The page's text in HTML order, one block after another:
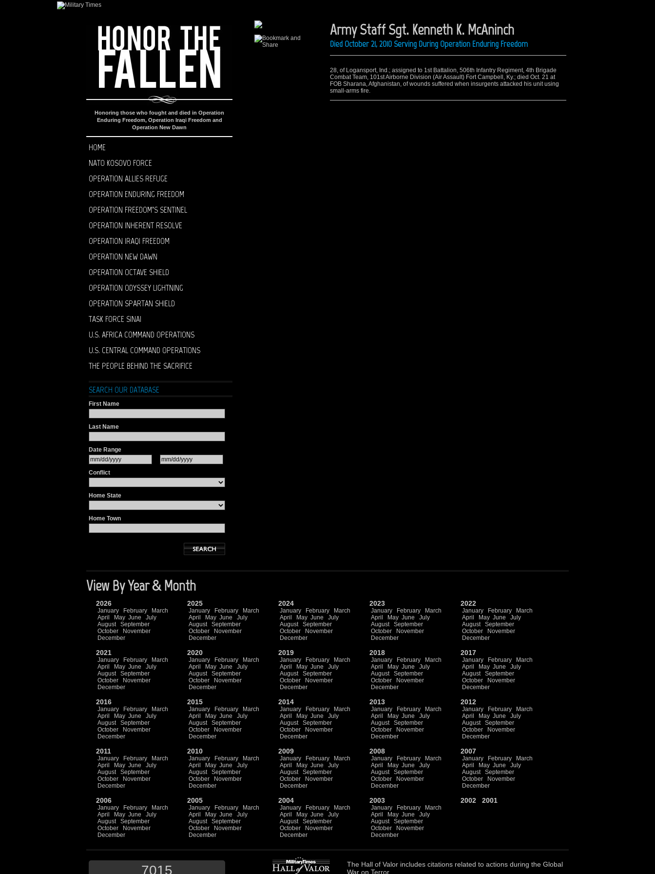
Honoring those who fought and died in Operation
Enduring Freedom, Operation Iraqi Freedom and
Operation New Dawn
HOME
NATO KOSOVO FORCE
OPERATION ALLIES REFUGE
OPERATION ENDURING FREEDOM
OPERATION FREEDOM’S SENTINEL
OPERATION INHERENT RESOLVE
OPERATION IRAQI FREEDOM
OPERATION NEW DAWN
OPERATION OCTAVE SHIELD
OPERATION ODYSSEY LIGHTNING
OPERATION SPARTAN SHIELD
TASK FORCE SINAI
U.S. AFRICA COMMAND OPERATIONS
U.S. CENTRAL COMMAND OPERATIONS
THE PEOPLE BEHIND THE SACRIFICE
SEARCH OUR DATABASE
First Name
Last Name
Date Range
Conflict
Home State
Home Town
Army Staff Sgt. Kenneth K. McAninch
Died October 21, 2010 Serving During Operation Enduring Freedom
28, of Logansport, Ind.; assigned to 1st Battalion, 506th Infantry Regiment, 4th Brigade
Combat Team, 101st Airborne Division (Air Assault) Fort Campbell, Ky.; died Oct. 21 at
FOB Sharana, Afghanistan, of wounds suffered when insurgents attacked his unit using
small-arms fire.
View By Year & Month
2026
January February
March
April
May June
July
August
September
October
November
December
2025
January February
March
April
May June
July
August
September
October
November
December
2024
January February
March
April
May June
July
August
September
October
November
December
2023
January February
March
April
May June
July
August
September
October
November
December
2022
January February
March
April
May June
July
August
September
October
November
December
2021
January February
March
April
May June
July
August
September
October
November
December
2020
January February
March
April
May June
July
August
September
October
November
December
2019
January February
March
April
May June
July
August
September
October
November
December
2018
January February
March
April
May June
July
August
September
October
November
December
2017
January February
March
April
May June
July
August
September
October
November
December
2016
January February
March
April
May June
July
August
September
October
November
December
2015
January February
March
April
May June
July
August
September
October
November
December
2014
January February
March
April
May June
July
August
September
October
November
December
2013
January February
March
April
May June
July
August
September
October
November
December
2012
January February
March
April
May June
July
August
September
October
November
December
2011
January February
March
April
May June
July
August
September
October
November
December
2010
January February
March
April
May June
July
August
September
October
November
December
2009
January February
March
April
May June
July
August
September
October
November
December
2008
January February
March
April
May June
July
August
September
October
November
December
2007
January February
March
April
May June
July
August
September
October
November
December
2006
January February
March
April
May June
July
August
September
October
November
December
2005
January February
March
April
May June
July
August
September
October
November
December
2004
January February
March
April
May June
July
August
September
October
November
December
2003
January February
March
April
May June
July
August
September
October
November
December
2002 2001
7015 The Hall of Valor includes citations related to actions during the Global
War on Terror.